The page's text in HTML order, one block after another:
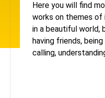
Here you will find
works on themes of
in a beautiful world,
having friends,
calling,